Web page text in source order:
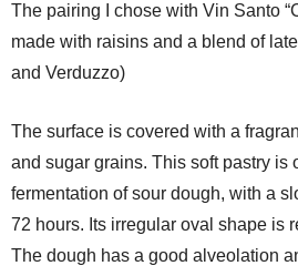
The pairing I chose with Vin Santo
made with raisins and a blend of
and Verduzzo)
The surface is covered with a
and sugar grains. This soft pastry is
fermentation of sour dough, with a
72 hours. Its irregular oval shape is
The dough has a good alveolation